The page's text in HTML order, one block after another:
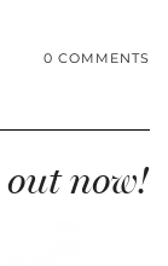
0 COMMENTS
now!